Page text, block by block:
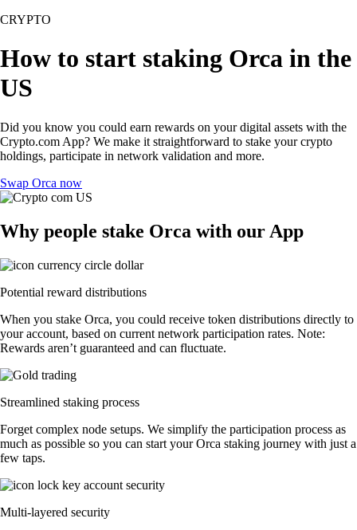
CRYPTO
How to start staking Orca in the
US
Did you know you could earn rewards on your digital assets with the
Crypto.com App? We make it straightforward to stake your crypto
holdings, participate in network validation and more.
Swap Orca now
Why people stake Orca with our App
Potential reward distributions
When you stake Orca, you could receive token distributions directly to
your account, based on current network participation rates. Note:
Rewards aren’t guaranteed and can fluctuate.
Streamlined staking process
Forget complex node setups. We simplify the participation process as
much as possible so you can start your Orca staking journey with just a
few taps.
Multi-layered security